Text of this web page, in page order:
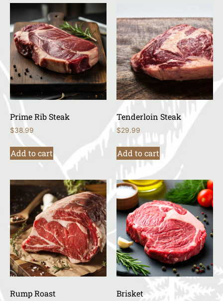
Prime Rib Steak
$38.99
Add to cart
Tenderloin Steak
$29.99
Add to cart
Rump Roast Brisket